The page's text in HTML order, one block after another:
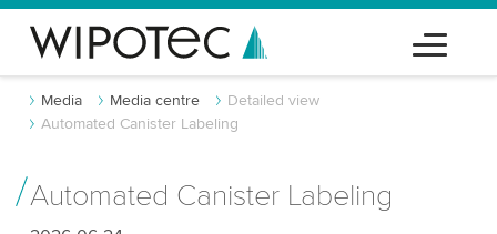
Media Media centre
Detailed view
Automated Canister Labeling
Automated Canister Labeling